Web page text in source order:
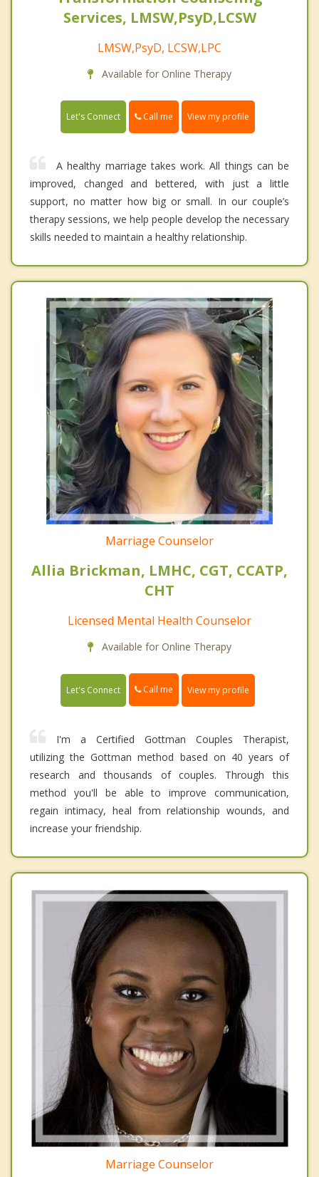
Services, LMSW,PsyD,LCSW
LMSW,PsyD, LCSW,LPC
Available for Online Therapy
Let's Connect Call me View my profile
A healthy marriage takes work. All things can be
improved, changed and bettered, with just a little
support, no matter how big or small. In our couple’s
therapy sessions, we help people develop the necessary
skills needed to maintain a healthy relationship.
Marriage Counselor
Allia Brickman, LMHC, CGT, CCATP,
CHT
Licensed Mental Health Counselor
Available for Online Therapy
Let's Connect Call me View my profile
I'm a Certified Gottman Couples Therapist,
utilizing the Gottman method based on 40 years of
research and thousands of couples. Through this
method you'll be able to improve communication,
regain intimacy, heal from relationship wounds, and
increase your friendship.
Marriage Counselor